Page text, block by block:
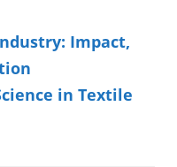
Impact,
in Textile